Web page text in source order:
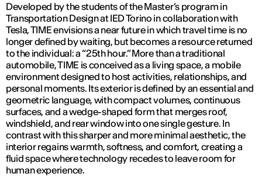
Developed by the students of the Master’s program in
Transportation Design at IED Torino in collaboration with
Tesla, TIME envisions a near future in which travel time is no
longer defined by waiting, but becomes a resource returned
to the individual: a “25th hour.” More than a traditional
automobile, TIME is conceived as a living space, a mobile
environment designed to host activities, relationships, and
personal moments. Its exterior is defined by an essential and
geometric language, with compact volumes, continuous
surfaces, and a wedge-shaped form that merges roof,
windshield, and rear window into one single gesture. In
contrast with this sharper and more minimal aesthetic, the
interior regains warmth, softness, and comfort, creating a
fluid space where technology recedes to leave room for
human experience.